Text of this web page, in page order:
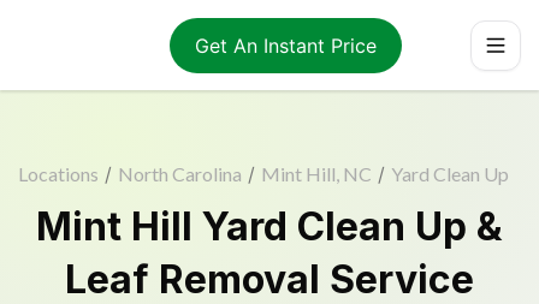
Get An Instant Price
Locations / North Carolina / Mint Hill, NC / Yard Clean Up
Mint Hill Yard Clean Up &
Leaf Removal Service